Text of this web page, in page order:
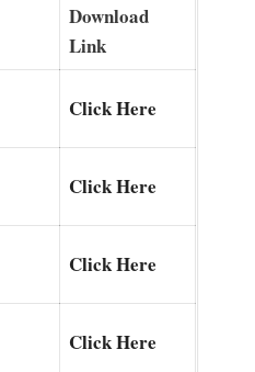
Download
Link
Click Here
Click Here
Click Here
Click Here